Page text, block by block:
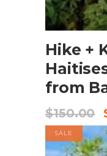
Hike +
from
$150.00
SALE